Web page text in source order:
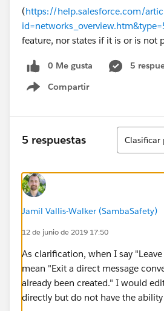
(https://help.salesforce.com/
feature, nor states if it is or is not
0 Me gusta
5
Compartir
Show menu
5 respuestas
Ordenar
Clasificar
Jamil Vallis-Walker (SambaSafety)
12 de junio de 2019 17:50
As clarification, when I say
mean "Exit a direct message
already been created." I would
directly but do not have the